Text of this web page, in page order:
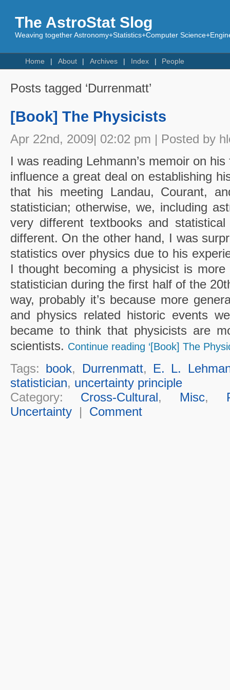
The AstroStat Slog
Weaving together Astronomy+Statistics+Computer
Home About Archives Index People
Posts tagged ‘Durrenmatt’
[Book] The Physicists
Apr 22nd, 2009| 02:02 pm | Posted by
I was reading Lehmann’s memoir on
influence a great deal on establishing
that his meeting Landau, Courant,
statistician; otherwise, we, including
very different textbooks and
different. On the other hand, I was
statistics over physics due to his
I thought becoming a physicist is
statistician during the first half of the
way, probably it’s because more
and physics related historic events
became to think that physicists are
scientists. Continue reading ‘[Book] The
Tags: book, Durrenmatt, E. L.
statistician, uncertainty principle
Category: Cross-Cultural, Misc,
Uncertainty| Comment